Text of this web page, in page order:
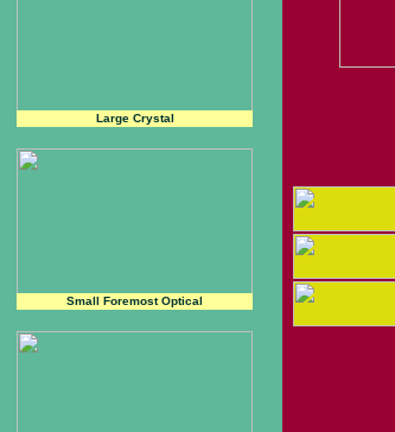
Small Foremost Optical
Large Crystal